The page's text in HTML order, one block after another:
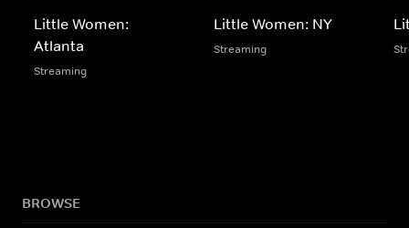
Little Women:
Atlanta
Streaming
Little Women: NY
Streaming
BROWSE